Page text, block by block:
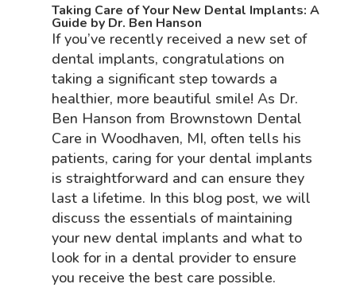
Taking Care of Your New Dental Implants: A
Guide by Dr. Ben Hanson
If you’ve recently received a new set of
dental implants, congratulations on
taking a significant step towards a
healthier, more beautiful smile! As Dr.
Ben Hanson from Brownstown Dental
Care in Woodhaven, MI, often tells his
patients, caring for your dental implants
is straightforward and can ensure they
last a lifetime. In this blog post, we will
discuss the essentials of maintaining
your new dental implants and what to
look for in a dental provider to ensure
you receive the best care possible.